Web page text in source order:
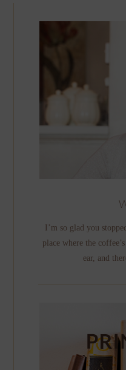
I’m so glad you
place where the
ear, and